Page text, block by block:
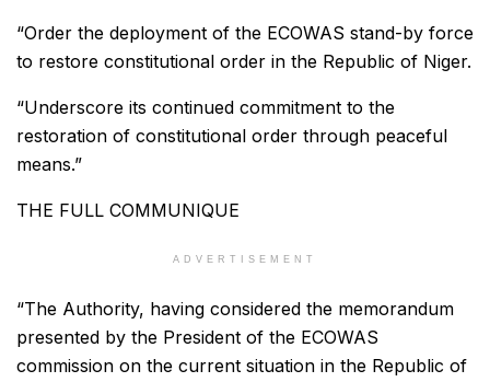
“Order the deployment of the ECOWAS stand-by force
to restore constitutional order in the Republic of Niger.
“Underscore its continued commitment to the
restoration of constitutional order through peaceful
means.”
THE FULL COMMUNIQUE
ADVERTISEMENT
“The Authority, having considered the memorandum
presented by the President of the ECOWAS
commission on the current situation in the Republic of